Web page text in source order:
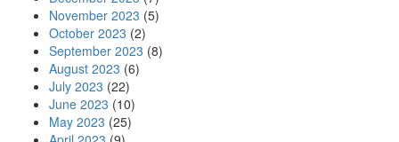
November 2023 (5)
October 2023 (2)
September 2023 (8)
August 2023 (6)
July 2023 (22)
June 2023 (10)
May 2023 (25)